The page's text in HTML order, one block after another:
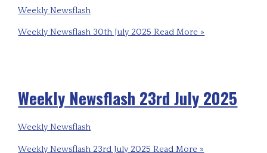
Weekly Newsflash
Weekly Newsflash 30th July 2025 Read More »
Weekly Newsflash 23rd July 2025
Weekly Newsflash
Weekly Newsflash 23rd July 2025 Read More »